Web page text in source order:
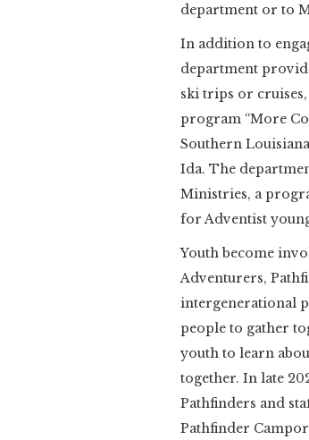
department or to
In addition to
department
ski trips or
program “More
Southern
Ida. The
Ministries, a
for Adventist
Youth become
Adventurers,
intergenerational
people to gather
youth to learn
together. In late
Pathfinders and
Pathfinder